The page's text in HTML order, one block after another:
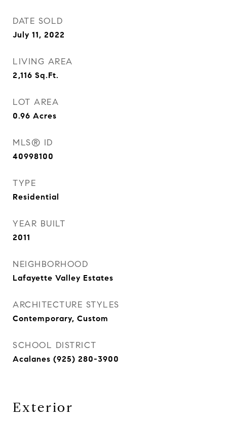
DATE SOLD
July 11, 2022
LIVING AREA
2,116 Sq.Ft.
LOT AREA
0.96 Acres
MLS® ID
40998100
TYPE
Residential
YEAR BUILT
2011
NEIGHBORHOOD
Lafayette Valley Estates
ARCHITECTURE STYLES
Contemporary, Custom
SCHOOL DISTRICT
Acalanes (925) 280-3900
Exterior